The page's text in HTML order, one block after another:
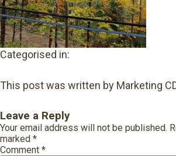
Categorised in:
This post was written by Marketing
Leave a Reply
Your email address will not be published.
marked *
Comment *